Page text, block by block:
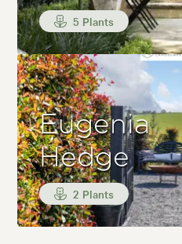
5 Plants
Eugenia
Hedge
2 Plants